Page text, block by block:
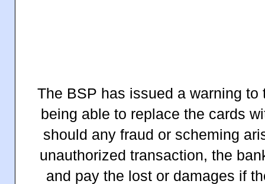
The BSP has issued a warning
being able to replace the cards
should any fraud or scheming
unauthorized transaction, the
and pay the lost or damages if